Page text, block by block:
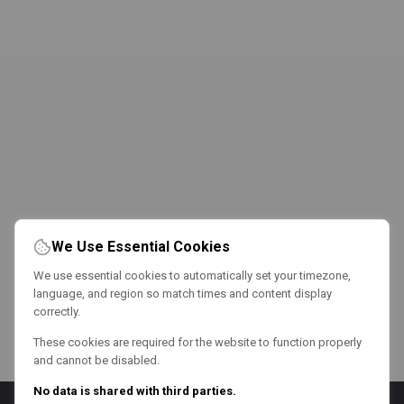
We Use Essential Cookies
We use essential cookies to automatically set your timezone,
language, and region so match times and content display
correctly.
These cookies are required for the website to function properly
and cannot be disabled.
No data is shared with third parties.